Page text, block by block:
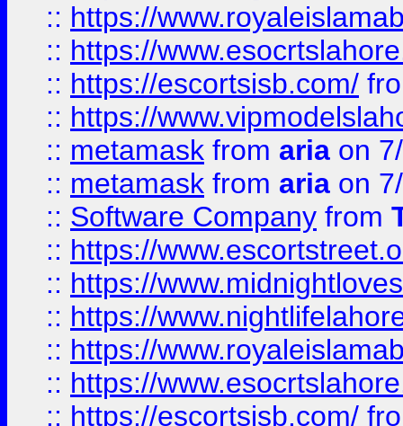
:: https://
:: https://
:: https://escortsisb.com/
:: https://
:: metamask from aria on
:: metamask from aria on
:: Software Company from
:: https://
:: https://
:: https://
:: https://
:: https://
:: https://escortsisb.com/